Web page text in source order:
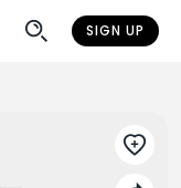
SIGN UP